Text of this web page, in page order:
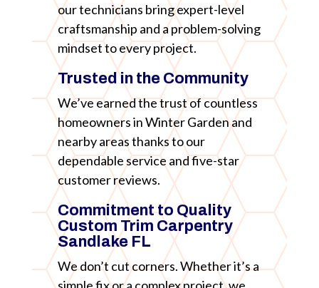
our technicians bring expert-level
craftsmanship and a problem-solving
mindset to every project.
Trusted in the Community
We’ve earned the trust of countless
homeowners in Winter Garden and
nearby areas thanks to our
dependable service and five-star
customer reviews.
Commitment to Quality
Custom Trim Carpentry
Sandlake FL
We don’t cut corners. Whether it’s a
simple fix or a complex project, we